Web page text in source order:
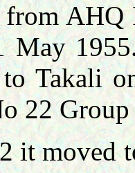
from
May
Takali
22
it moved